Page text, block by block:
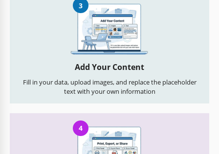
3
Add Your Content
Fill in your data, upload images, and replace the placeholder
text with your own information
4